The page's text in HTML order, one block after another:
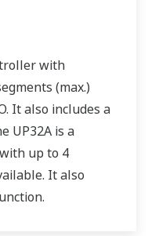
with
(max.)
It also includes a
UP32A is a
up to 4
It also